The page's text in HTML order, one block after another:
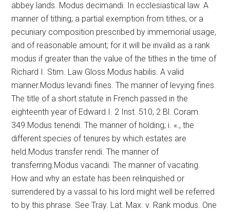
abbey lands. Modus decimandi. In ecclesiastical law. A
manner of tithing; a partial exemption from tithes, or a
pecuniary composition prescribed by immemorial usage,
and of reasonable amount; for it will be invalid as a rank
modus if greater than the value of the tithes in the time of
Richard I. Stim. Law Gloss.Modus habilis. A valid
manner.Modus levandi fines. The manner of levying fines.
The title of a short statute in French passed in the
eighteenth year of Edward I. 2 Inst. 510; 2 Bl. Coram.
349.Modus tenendi. The manner of holding; i. «., the
different species of tenures by which estates are
held.Modus transfer rendi. The manner of
transferring.Modus vacandi. The manner of vacating.
How and why an estate has been relinquished or
surrendered by a vassal to his lord might well be referred
to by this phrase. See Tray. Lat. Max. v. Rank modus. One